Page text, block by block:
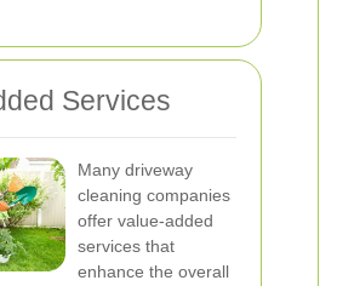
Services
Many driveway
cleaning companies
offer value-added
services that
enhance the overall